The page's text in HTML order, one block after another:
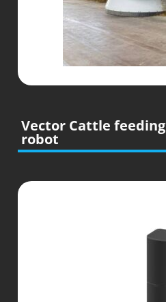
Vector Cattle feeding
robot